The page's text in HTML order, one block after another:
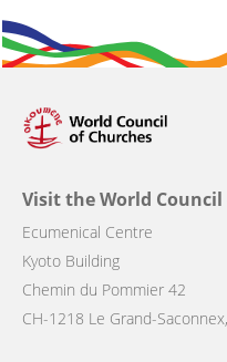
Visit the World Council
Ecumenical Centre
Kyoto Building
Chemin du Pommier 42
CH-1218 Le Grand-